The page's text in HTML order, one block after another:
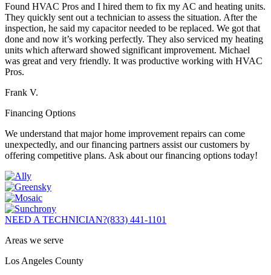
Found HVAC Pros and I hired them to fix my AC and heating units.
They quickly sent out a technician to assess the situation. After the
inspection, he said my capacitor needed to be replaced. We got that
done and now it’s working perfectly. They also serviced my heating
units which afterward showed significant improvement. Michael
was great and very friendly. It was productive working with HVAC
Pros.
Frank V.
Financing Options
We understand that major home improvement repairs can come
unexpectedly, and our financing partners assist our customers by
offering competitive plans. Ask about our financing options today!
NEED A TECHNICIAN?(833) 441-1101
Areas we serve
Los Angeles County